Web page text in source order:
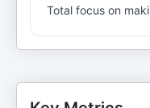
Total focus on